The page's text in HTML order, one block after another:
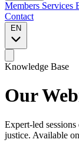
Members Services
Contact
EN
Knowledge Base
Our
Expert-led
justice. Available